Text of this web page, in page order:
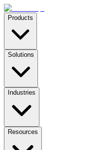
Products
Solutions
Industries
Resources